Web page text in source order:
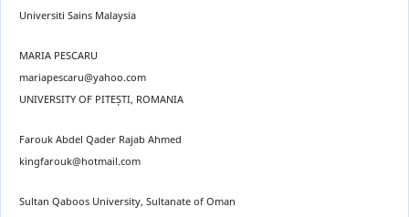
Universiti Sains Malaysia
MARIA PESCARU
mariapescaru@yahoo.com
UNIVERSITY OF PITEȘTI, ROMANIA
Farouk Abdel Qader Rajab Ahmed
kingfarouk@hotmail.com
Sultan Qaboos University, Sultanate of Oman